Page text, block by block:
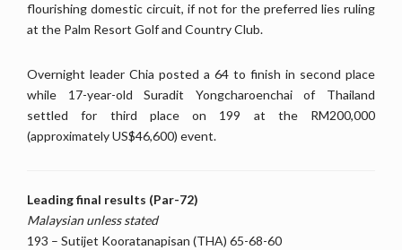
flourishing domestic circuit, if not for the preferred lies ruling
at the Palm Resort Golf and Country Club.
Overnight leader Chia posted a 64 to finish in second place
while 17-year-old Suradit Yongcharoenchai of Thailand
settled for third place on 199 at the RM200,000
(approximately US$46,600) event.
Leading final results (Par-72)
Malaysian unless stated
193 – Sutijet Kooratanapisan (THA) 65-68-60